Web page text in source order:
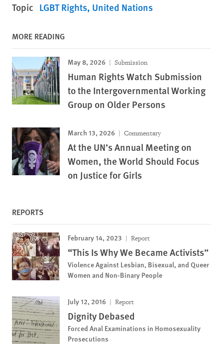
Topic LGBT Rights United Nations
MORE READING
May 8, 2026 Submission
Human Rights Watch Submission
to the Intergovernmental Working
Group on Older Persons
March 13, 2026 Commentary
At the UN’s Annual Meeting on
Women, the World Should Focus
on Justice for Girls
REPORTS
February 14, 2023 Report
“This Is Why We Became Activists”
Violence Against Lesbian, Bisexual, and Queer
Women and Non-Binary People
July 12, 2016 Report
Dignity Debased
Forced Anal Examinations in Homosexuality
Prosecutions